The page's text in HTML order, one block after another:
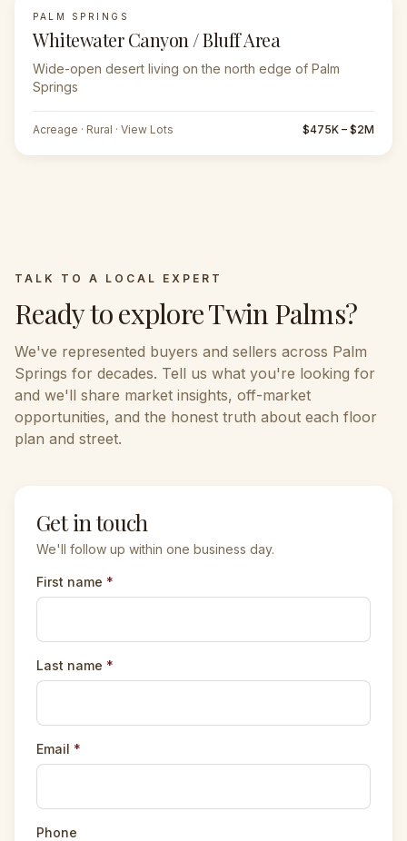
PALM SPRINGS
Whitewater Canyon / Bluff Area
Wide-open desert living on the north edge of Palm
Springs
Acreage · Rural · View Lots $475K – $2M
TALK TO A LOCAL EXPERT
Ready to exploreTwin Palms?
We've represented buyers and sellers across Palm
Springs for decades. Tell us what you're looking for
and we'll share market insights, off-market
opportunities, and the honest truth about each floor
plan and street.
Get in touch
We'll follow up within one business day.
First name *
Last name *
Email *
Phone